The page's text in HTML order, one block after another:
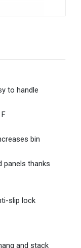
to handle
bin
panels thanks
slip lock
and stack